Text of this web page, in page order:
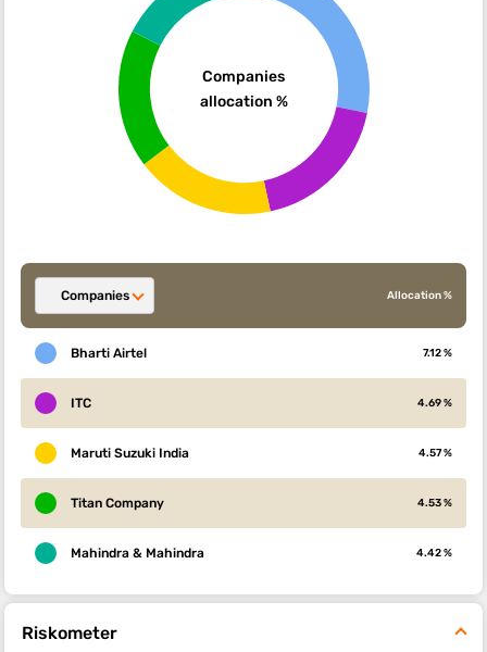
Companies
allocation %
Companies Allocation %
Bharti Airtel 7.12 %
ITC 4.69 %
Maruti Suzuki India 4.57 %
Titan Company 4.53 %
Mahindra & Mahindra 4.42 %
Riskometer